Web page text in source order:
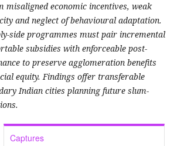
misaligned economic incentives, weak
and neglect of behavioural adaptation.
side programmes must pair incremental
subsidies with enforceable post-
to preserve agglomeration benefits
equity. Findings offer transferable
Indian cities planning future slum-
Captures